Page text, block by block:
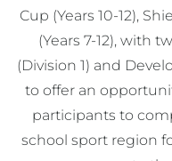
Cup (Years 10-12),
(Years 7-12), with
(Division 1) and
to offer an
participants to
school sport region